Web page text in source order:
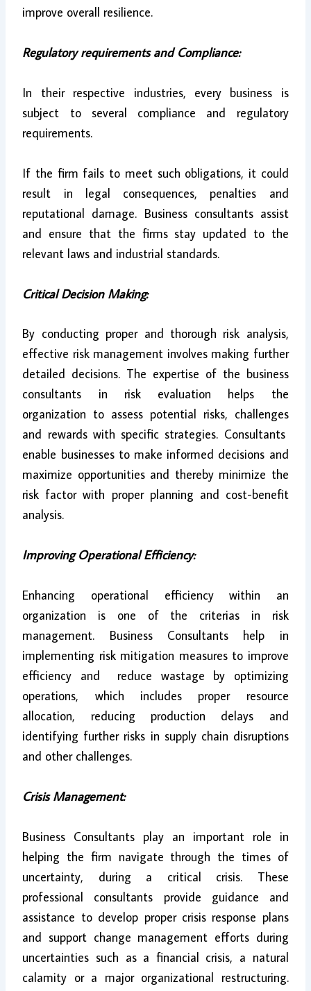
improve overall resilience.
Regulatory requirements and Compliance:
In their respective industries, every business is
subject to several compliance and regulatory
requirements.
If the firm fails to meet such obligations, it could
result in legal consequences, penalties and
reputational damage. Business consultants assist
and ensure that the firms stay updated to the
relevant laws and industrial standards.
Critical Decision Making:
By conducting proper and thorough risk analysis,
effective risk management involves making further
detailed decisions. The expertise of the business
consultants in risk evaluation helps the
organization to assess potential risks, challenges
and rewards with specific strategies. Consultants
enable businesses to make informed decisions and
maximize opportunities and thereby minimize the
risk factor with proper planning and cost-benefit
analysis.
Improving Operational Efficiency:
Enhancing operational efficiency within an
organization is one of the criterias in risk
management. Business Consultants help in
implementing risk mitigation measures to improve
efficiency and reduce wastage by optimizing
operations, which includes proper resource
allocation, reducing production delays and
identifying further risks in supply chain disruptions
and other challenges.
Crisis Management:
Business Consultants play an important role in
helping the firm navigate through the times of
uncertainty, during a critical crisis. These
professional consultants provide guidance and
assistance to develop proper crisis response plans
and support change management efforts during
uncertainties such as a financial crisis, a natural
calamity or a major organizational restructuring.